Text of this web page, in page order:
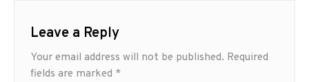
Leave a Reply
Your email address will not be published. Required
fields are marked *